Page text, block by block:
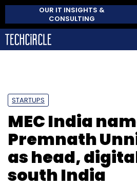
OUR IT INSIGHTS &
CONSULTING
STARTUPS
MEC India
Premnath
as head,
south India